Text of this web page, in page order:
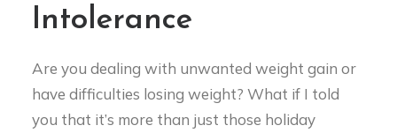
Intolerance
Are you dealing with unwanted weight gain or
have difficulties losing weight? What if I told
you that it’s more than just those holiday